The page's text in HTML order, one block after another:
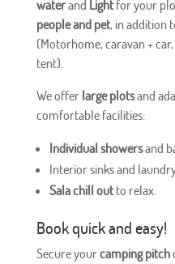
waterand Lightfor your
people and pet, in addition
(Motorhome, caravan +
tent).
We offer large plotsand
comfortable facilities:
Individual showersand
Interior sinks and
Sala chill outto relax.
Book quick and easy!
Secure yourcamping pitch